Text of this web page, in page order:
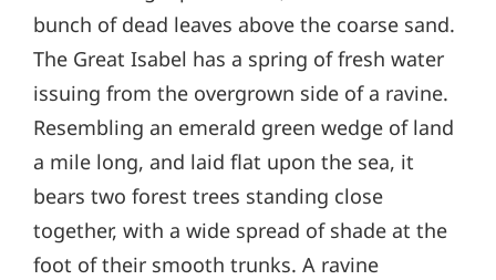
bunch of dead leaves above the coarse sand.
The Great Isabel has a spring of fresh water
issuing from the overgrown side of a ravine.
Resembling an emerald green wedge of land
a mile long, and laid flat upon the sea, it
bears two forest trees standing close
together, with a wide spread of shade at the
foot of their smooth trunks. A ravine